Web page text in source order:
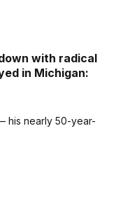
with radical
in Michigan: